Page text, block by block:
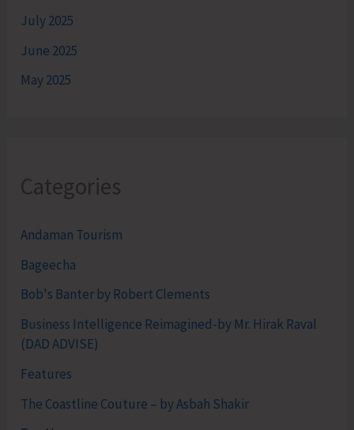
July 2025
June 2025
May 2025
Categories
Andaman Tourism
Bageecha
Bob's Banter by Robert Clements
Business Intelligence Reimagined-by Mr. Hirak Raval
(DAD ADVISE)
Features
The Coastline Couture – by Asbah Shakir